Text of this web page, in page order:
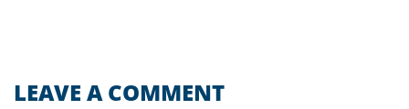
LEAVE A COMMENT